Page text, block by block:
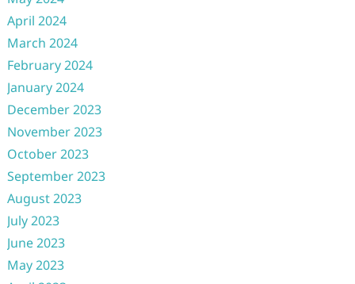
April 2024
March 2024
February 2024
January 2024
December 2023
November 2023
October 2023
September 2023
August 2023
July 2023
June 2023
May 2023